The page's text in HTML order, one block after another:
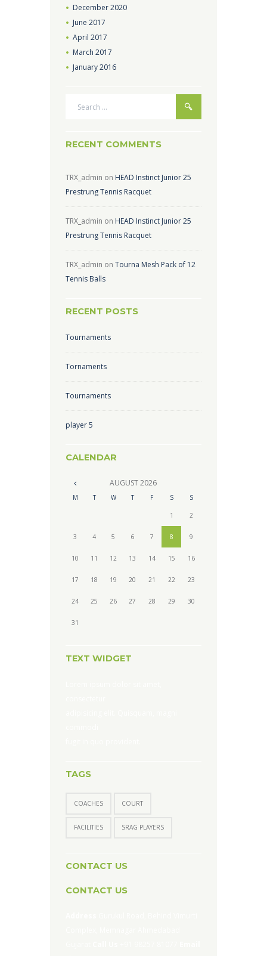
December2020
June2017
April2017
March2017
January2016
RECENT COMMENTS
TRX_admin on HEAD Instinct Junior 25
Prestrung Tennis Racquet
TRX_admin on HEAD Instinct Junior 25
Prestrung Tennis Racquet
TRX_admin onTourna Mesh Pack of 12
Tennis Balls
RECENT POSTS
Tournaments
Tornaments
Tournaments
player 5
CALENDAR
AUGUST2026
M T W T F S S
1 2
3 4 5 6 7 8 9
10 11 12 13 14 15 16
17 18 19 20 21 22 23
24 25 26 27 28 29 30
31
TEXT WIDGET
TAGS
COACHES COURT
FACILITIES SRAG PLAYERS
CONTACT US
CONTACT US